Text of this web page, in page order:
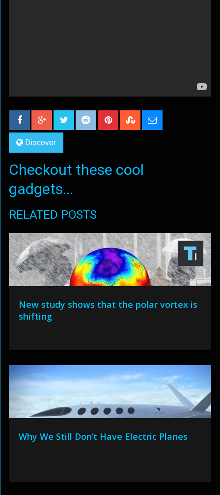
Discover
Checkout these cool
gadgets...
RELATED POSTS
New study shows that the polar vortex is
shifting
Why We Still Don’t Have Electric Planes